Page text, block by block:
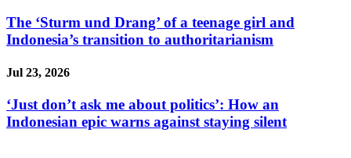
The ‘Sturm und Drang’ of a teenage girl and
Indonesia’s transition to authoritarianism
Jul 23, 2026
‘Just don’t ask me about politics’: How an
Indonesian epic warns against staying silent